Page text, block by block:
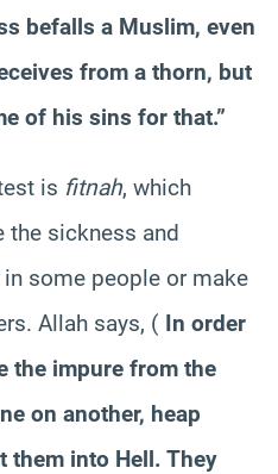
befalls a Muslim, even
from a thorn, but
of his sins for that.”
is fitnah, which
the sickness and
some people or make
Allah says, ( In order
the impure from the
on another, heap
them into Hell. They